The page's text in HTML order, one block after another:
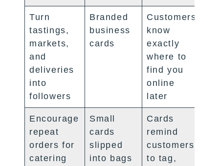
Turn
tastings,
markets,
and
deliveries
into
followers
Branded
business
cards
Customers
know
exactly
where to
find you
online
later
Encourage
repeat
orders for
catering
Small
cards
slipped
into bags
Cards
remind
customers
to tag,